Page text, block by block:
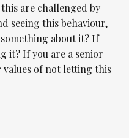
are challenged by
seeing this behaviour,
about it? If
it? If you are a senior
values of not letting this